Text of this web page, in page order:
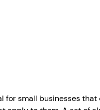
for small businesses